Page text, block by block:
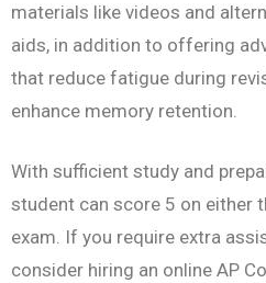
materials like videos and
aids, in addition to offering
that reduce fatigue during
enhance memory retention.
With sufficient study and
student can score 5 on either
exam. If you require extra
consider hiring an online AP